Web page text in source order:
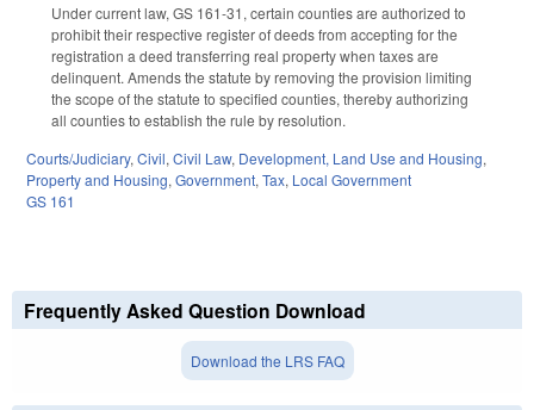
Under current law, GS 161-31, certain counties are authorized to
prohibit their respective register of deeds from accepting for the
registration a deed transferring real property when taxes are
delinquent. Amends the statute by removing the provision limiting
the scope of the statute to specified counties, thereby authorizing
all counties to establish the rule by resolution.
Courts/Judiciary,Civil,Civil Law, Development, Land Use and Housing,
Property and Housing,Government,Tax, Local Government
GS 161
Frequently Asked Question Download
Download the LRS FAQ